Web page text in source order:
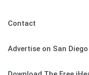
Contact
Advertise on San